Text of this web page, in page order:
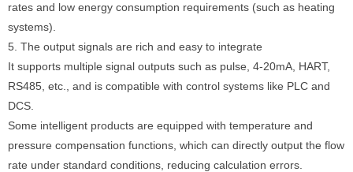
rates and low energy consumption requirements (such as heating
systems).
5. The output signals are rich and easy to integrate
It supports multiple signal outputs such as pulse, 4-20mA, HART,
RS485, etc., and is compatible with control systems like PLC and
DCS.
Some intelligent products are equipped with temperature and
pressure compensation functions, which can directly output the flow
rate under standard conditions, reducing calculation errors.